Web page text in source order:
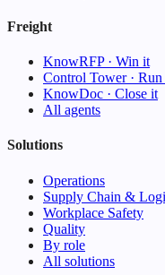
Freight
KnowRFP · Win it
Control Tower ·
KnowDoc · Close it
All agents
Solutions
Operations
Supply Chain &
Workplace Safety
Quality
By role
All solutions